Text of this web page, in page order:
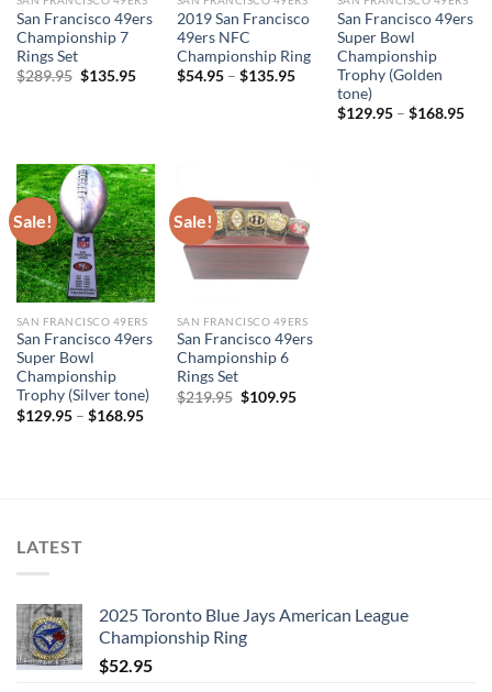
San Francisco 49ers
Championship 7
Rings Set
$289.95 Original
$135.95Current
2019 San Francisco
49ers NFC
Championship Ring
$54.95– $135.95
San Francisco 49ers
Super Bowl
Championship
Trophy (Golden
tone)
$129.95– $168.95
Sale!
SAN FRANCISCO 49ERS
San Francisco 49ers
Super Bowl
Championship
Trophy (Silver tone)
$129.95– $168.95
Sale!
SAN FRANCISCO 49ERS
San Francisco 49ers
Championship 6
Rings Set
$219.95 Original
$109.95Current
LATEST
2025 Toronto Blue Jays American League
Championship Ring
$52.95